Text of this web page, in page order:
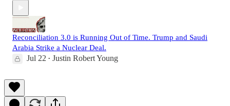
Reconciliation 3.0 is Running Out of Time. Trump and Saudi
Arabia Strike a Nuclear Deal.
Jul 22 • Justin Robert Young